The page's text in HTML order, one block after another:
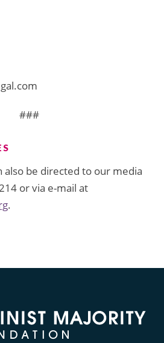
###
also be directed to our media
or via e-mail at
.